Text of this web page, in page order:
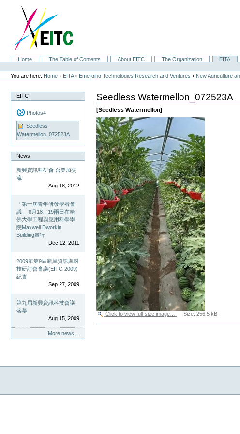
navigation
SectionsHome The Table of Contents About EITC The Organization EITA
Personal
tools
You are here: Home › EITA › Emerging Technologies Research and Ventures › New Agriculture
EITC
Photos4
Seedless
Watermellon_072523A
News
新興資訊科研會 台美加交
流
Aug 18, 2012
「第一屆青年研發學者會
議」 8月18、19兩日在哈
佛大學工程與應用科學學
院Maxwell Dworkin
Building舉行
Dec 12, 2011
2009年第9屆新興資訊與科
技研討會會議(EITC-2009)
紀實
Sep 27, 2009
第九屆新興資訊科技會議
落幕
Aug 15, 2009
More news…
Seedless Watermellon_072523A
[Seedless Watermellon]
Click to view full-size image… —Size:256.5 kB